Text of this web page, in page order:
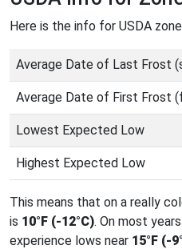
Here is the info for USDA
Average Date of Last Frost
Average Date of First Frost
Lowest Expected Low
Highest Expected Low
This means that on a really
is 10°F (-12°C). On most
experience lows near 15°F (-